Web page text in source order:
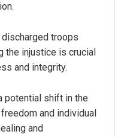
troops
the injustice is crucial
and integrity.
potential shift in the
and individual
and